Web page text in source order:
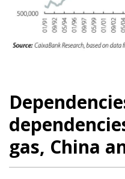
gas, China